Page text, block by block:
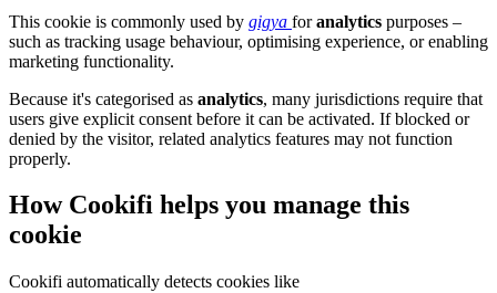
This cookie is commonly used by gigya foranalytics purposes –
such as tracking usage behaviour, optimising experience, or enabling
marketing functionality.
Because it's categorised as analytics, many jurisdictions require that
users give explicit consent before it can be activated. If blocked or
denied by the visitor, related analytics features may not function
properly.
How Cookifi helps you manage this
cookie
Cookifi automatically detects cookies like